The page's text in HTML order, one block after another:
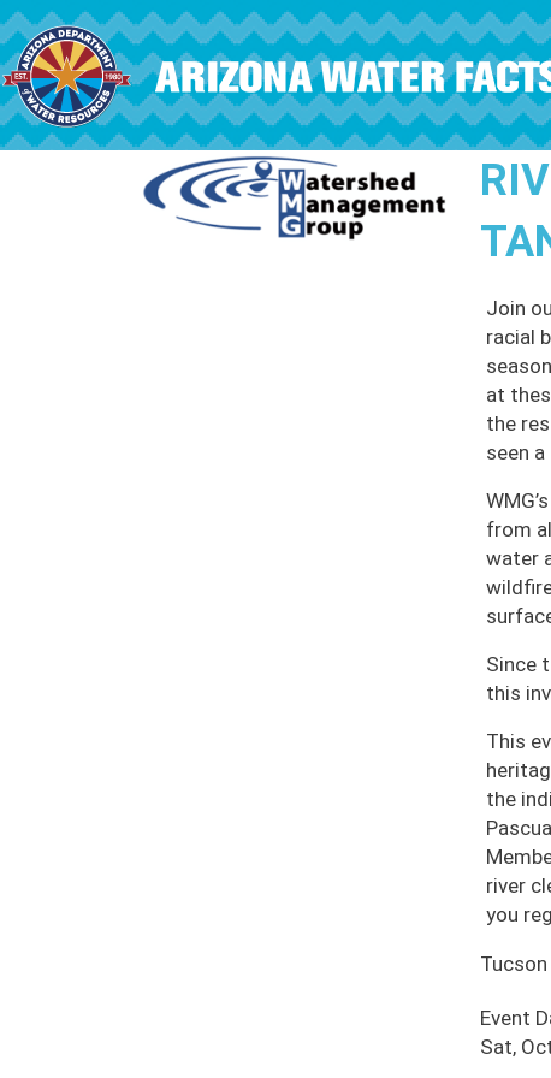
Skip to main content
Join
racial
at
the
seen
from
water
Since
this
This
the
river
you
Tucson
Event
Sat,